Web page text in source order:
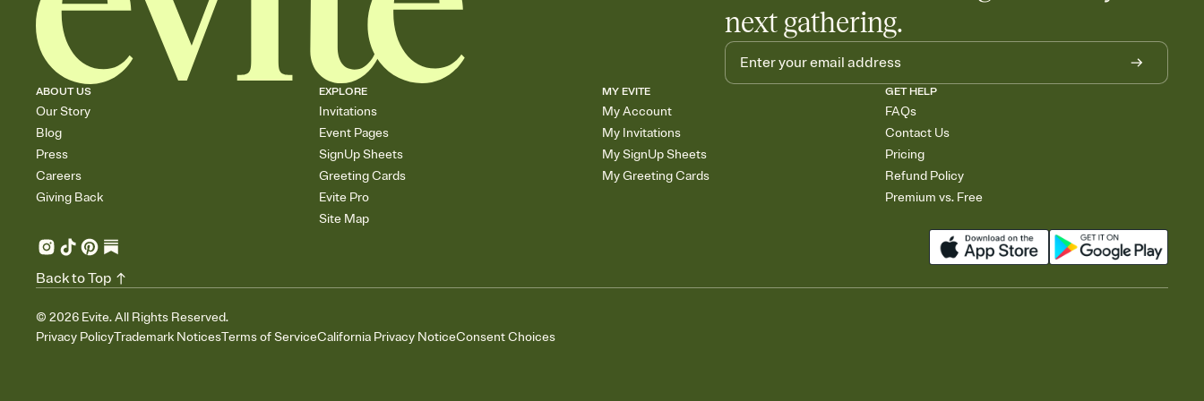
next gathering.
ABOUT US
Our Story
Blog
Press
Careers
Giving Back
EXPLORE
Invitations
Event Pages
SignUp Sheets
Greeting Cards
Evite Pro
Site Map
MY EVITE
My Account
My Invitations
My SignUp Sheets
My Greeting Cards
GET HELP
FAQs
Contact Us
Pricing
Refund Policy
Premium vs. Free
© 2026 Evite. All Rights Reserved.
Privacy PolicyTrademark NoticesTerms of ServiceCalifornia Privacy NoticeConsent Choices
Back to Top